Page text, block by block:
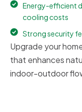
Energy-efficient
cooling costs
Strong security
Upgrade your
that enhances
indoor-outdoor